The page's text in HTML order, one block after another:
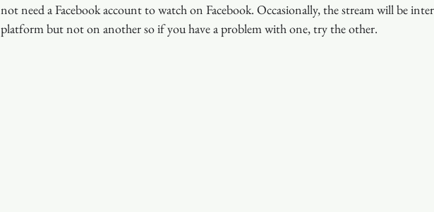
not need a Facebook account to watch on Facebook. Occasionally, the stream will be
platform but not on another so if you have a problem with one, try the other.